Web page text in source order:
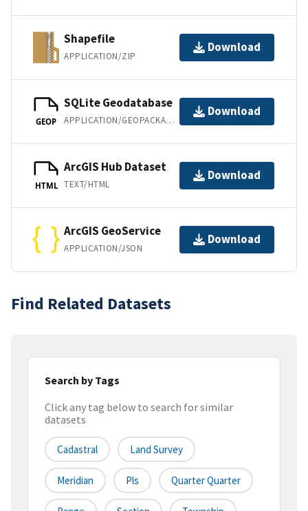
Shapefile
APPLICATION/ZIP
Download
GEOP
SQLite Geodatabase
APPLICATION/GEOPACKAGE+SQLITE3
Download
HTML
ArcGIS Hub Dataset
TEXT/HTML
Download
ArcGIS GeoService
APPLICATION/JSON
Download
Find Related Datasets
Search by Tags
Click any tag below to search for similar
datasets
Cadastral Land Survey
Meridian Pls Quarter Quarter